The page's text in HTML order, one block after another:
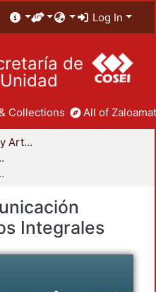
Log In
de
Unidad
Collections All of
División de Ciencias y Artes para el Diseño
- Licenciatura
Integrales
Integrales